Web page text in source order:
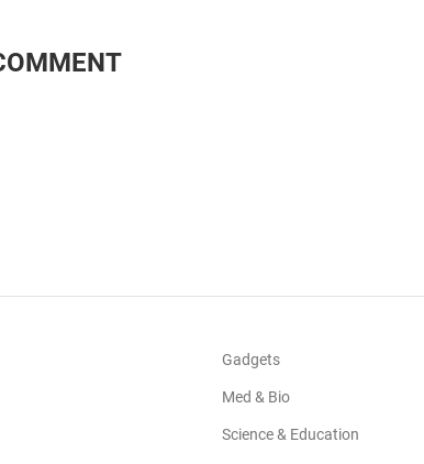
Gadgets
Med & Bio
Science & Education